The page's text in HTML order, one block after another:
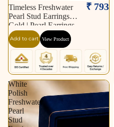
Timeless Freshwater
Pearl Stud Earrings in
Gold | Pearl Earrings
for Women | Krishna
Pearls & Jewellers
₹ 793
Add to cart View Product
White
Polish
Freshwater
Pearl
Stud